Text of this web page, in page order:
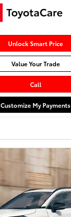
Unlock Smart Price
Value Your Trade
Call
Customize My Payments